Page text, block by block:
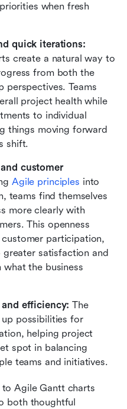
when fresh
quick iterations:
create a natural way to
from both the
perspectives. Teams
project health while
to individual
things moving forward
shift.
customer
Agile principles into
teams find themselves
more clearly with
This openness
participation,
satisfaction and
the business
efficiency: The
possibilities for
helping project
spot in balancing
teams and initiatives.
Agile Gantt charts
both thoughtful